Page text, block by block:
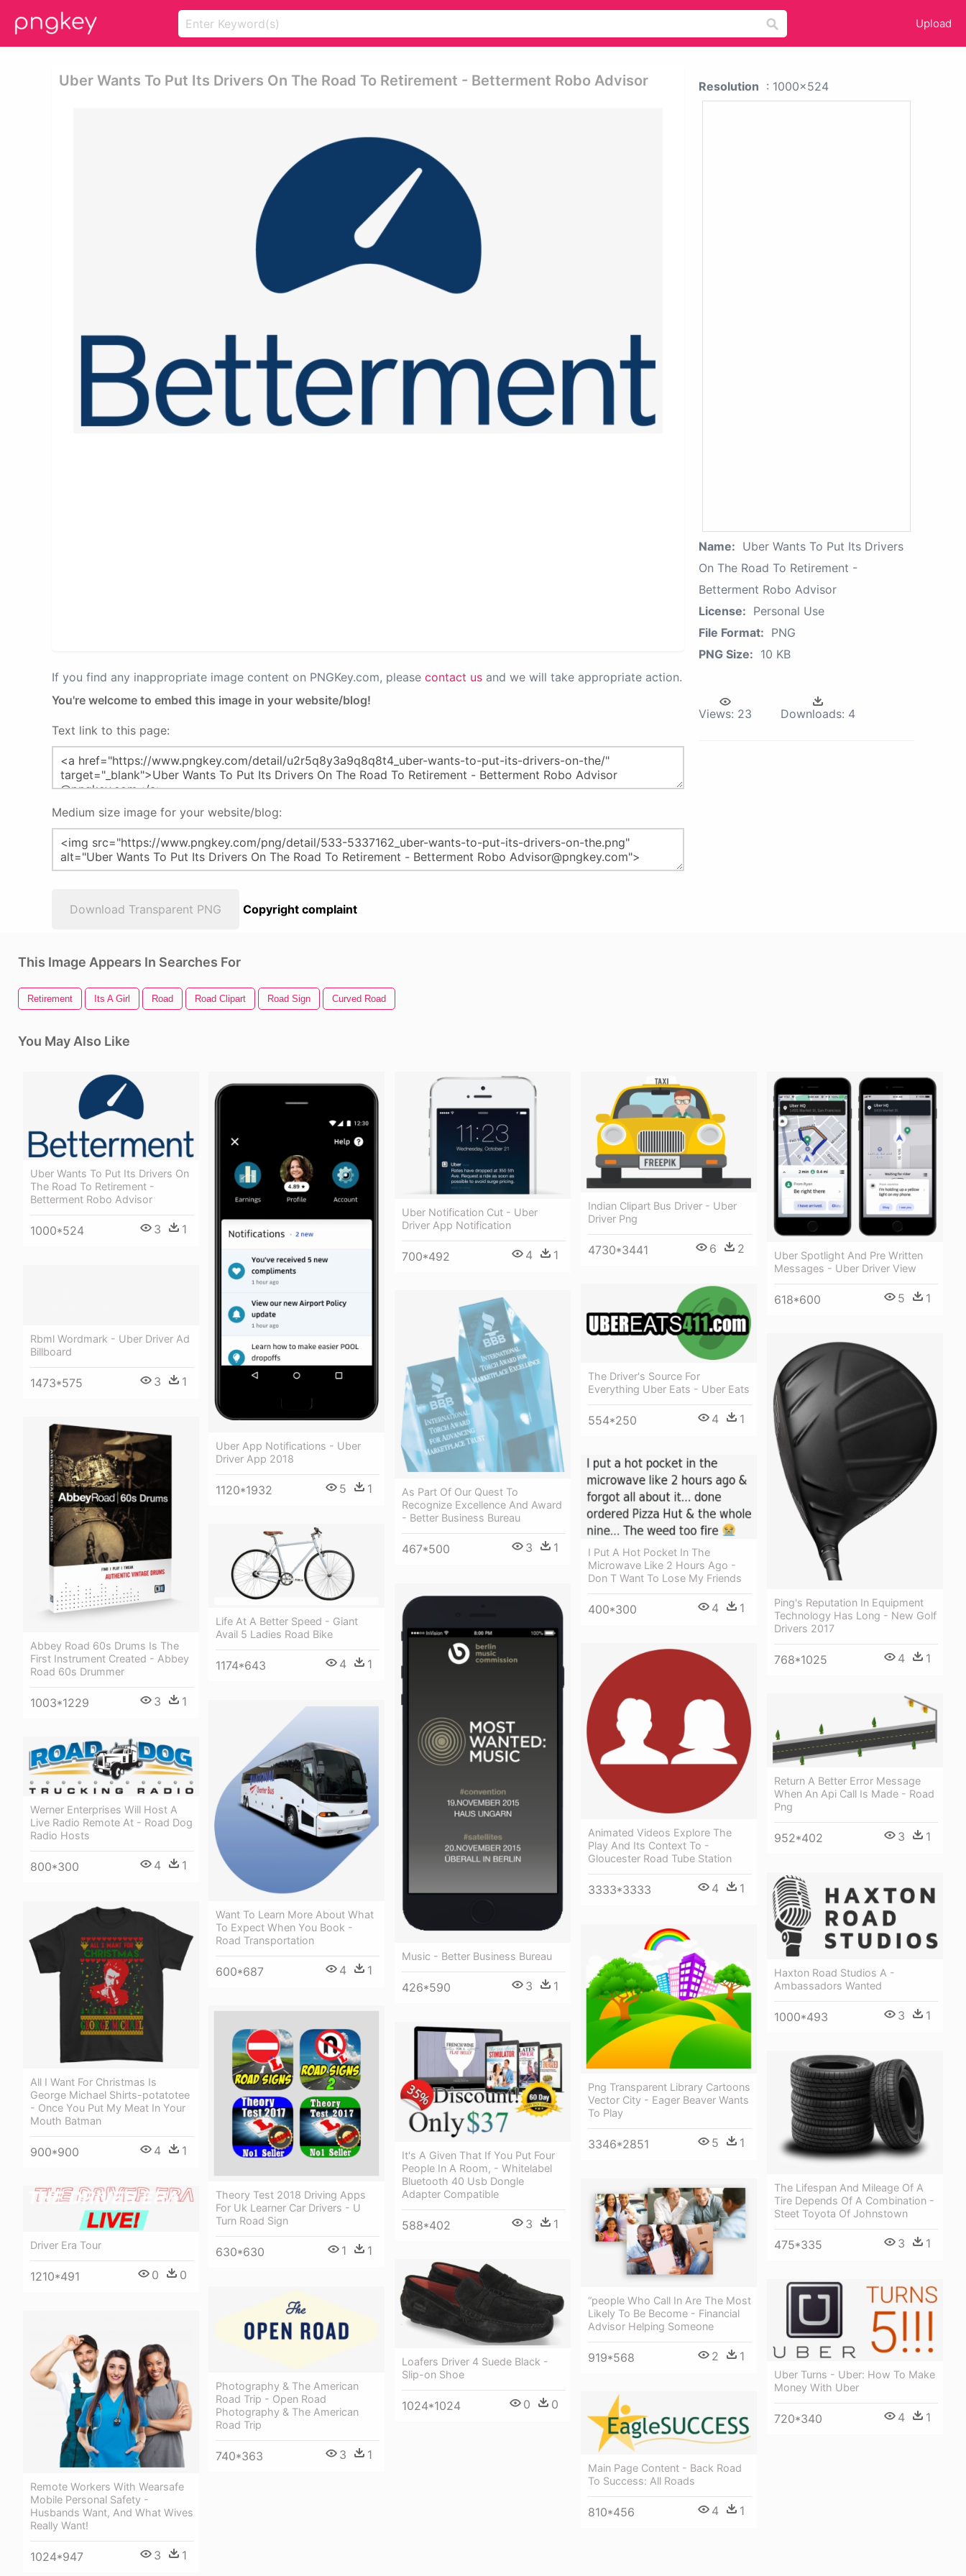
Upload
Uber Wants To Put Its Drivers On The Road To Retirement - Betterment Robo Advisor
If you find any inappropriate image content on PNGKey.com, please contact us and we will take appropriate action.
You're welcome to embed this image in your website/blog!
Text link to this page:
Medium size image for your website/blog:
Download Transparent PNG Copyright complaint
Resolution : 1000x524
Name: Uber Wants To Put Its Drivers
On The Road To Retirement -
Betterment Robo Advisor
License: Personal Use
File Format: PNG
PNG Size: 10 KB
Views: 23 Downloads: 4
This Image Appears In Searches For
Retirement Its A Girl Road Road Clipart Road Sign Curved Road
You May Also Like
Uber Wants To Put Its Drivers On
The Road To Retirement -
Betterment Robo Advisor
1000*524 3 1
Uber App Notifications - Uber
Driver App 2018
1120*1932 5 1
Uber Notification Cut - Uber
Driver App Notification
700*492 4 1
Indian Clipart Bus Driver - Uber
Driver Png
4730*3441 6 2
Uber Spotlight And Pre Written
Messages - Uber Driver View
618*600 5 1
Rbml Wordmark - Uber Driver Ad
Billboard
1473*575 3 1
The Driver's Source For
Everything Uber Eats - Uber Eats
554*250 4 1
As Part Of Our Quest To
Recognize Excellence And Award
- Better Business Bureau
467*500 3 1
Ping's Reputation In Equipment
Technology Has Long - New Golf
Drivers 2017
768*1025 4 1
Abbey Road 60s Drums Is The
First Instrument Created - Abbey
Road 60s Drummer
1003*1229 3 1
I Put A Hot Pocket In The
Microwave Like 2 Hours Ago -
Don T Want To Lose My Friends
400*300 4 1
Life At A Better Speed - Giant
Avail 5 Ladies Road Bike
1174*643 4 1
Music - Better Business Bureau
426*590 3 1
Animated Videos Explore The
Play And Its Context To -
Gloucester Road Tube Station
3333*3333 4 1
Return A Better Error Message
When An Api Call Is Made - Road
Png
952*402 3 1
Want To Learn More About What
To Expect When You Book -
Road Transportation
600*687 4 1
Werner Enterprises Will Host A
Live Radio Remote At - Road Dog
Radio Hosts
800*300 4 1
Haxton Road Studios A -
Ambassadors Wanted
1000*493 3 1
All I Want For Christmas Is
George Michael Shirts-potatotee
- Once You Put My Meat In Your
Mouth Batman
900*900 4 1
Png Transparent Library Cartoons
Vector City - Eager Beaver Wants
To Play
3346*2851 5 1
Theory Test 2018 Driving Apps
For Uk Learner Car Drivers - U
Turn Road Sign
630*630 1 1
It's A Given That If You Put Four
People In A Room, - Whitelabel
Bluetooth 40 Usb Dongle
Adapter Compatible
588*402 3 1
The Lifespan And Mileage Of A
Tire Depends Of A Combination -
Steet Toyota Of Johnstown
475*335 3 1
“people Who Call In Are The Most
Likely To Be Become - Financial
Advisor Helping Someone
919*568 2 1
Driver Era Tour
1210*491 0 0
Loafers Driver 4 Suede Black -
Slip-on Shoe
1024*1024 0 0
Uber Turns - Uber: How To Make
Money With Uber
720*340 4 1
Photography & The American
Road Trip - Open Road
Photography & The American
Road Trip
740*363 3 1
Remote Workers With Wearsafe
Mobile Personal Safety -
Husbands Want, And What Wives
Really Want!
1024*947 3 1
Main Page Content - Back Road
To Success: All Roads
810*456 4 1